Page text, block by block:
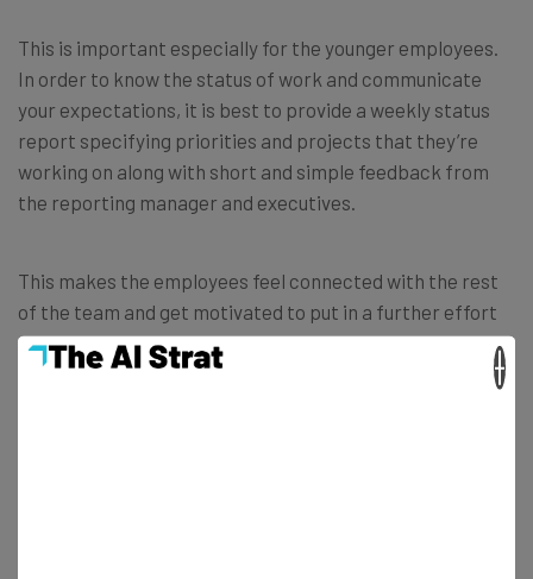
This is important especially for the younger employees.
In order to know the status of work and communicate
your expectations, it is best to provide a weekly status
report specifying priorities and projects that they’re
working on along with short and simple feedback from
the reporting manager and executives.
This makes the employees feel connected with the rest
of the team and get motivated to put in a further effort
to improve the outputs. Sinceemailsare one of the top
five internal business communication tools, this can help